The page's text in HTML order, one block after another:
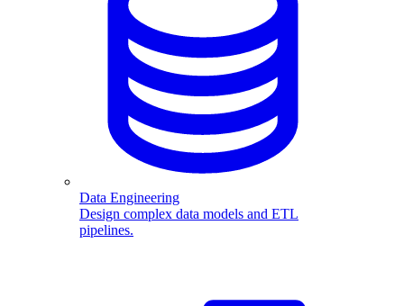
Data Engineering
Design complex data models and ETL
pipelines.